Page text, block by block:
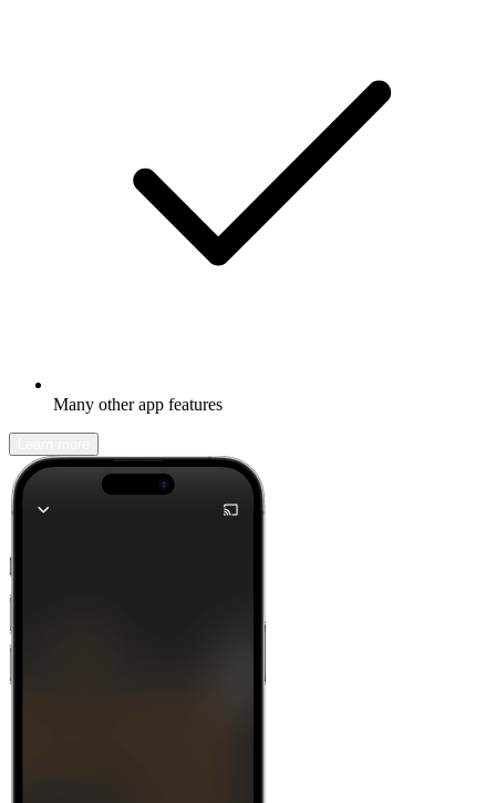
Many other app features